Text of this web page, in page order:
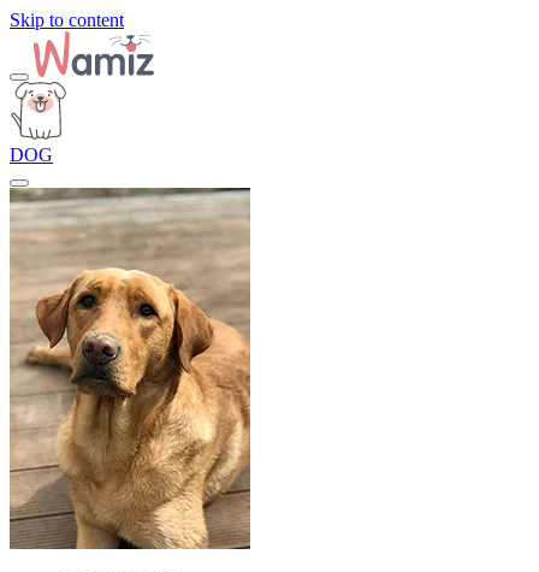
Skip to content
DOG